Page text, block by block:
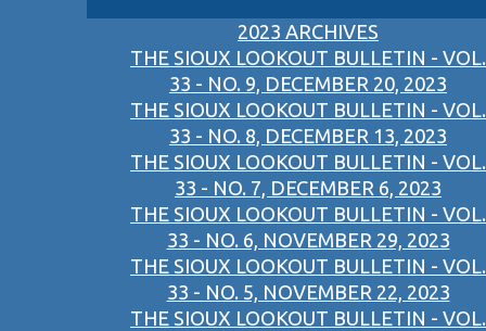
2023 ARCHIVES
THE SIOUX LOOKOUT BULLETIN - VOL.
33 - NO. 9, DECEMBER 20, 2023
THE SIOUX LOOKOUT BULLETIN - VOL.
33 - NO. 8, DECEMBER 13, 2023
THE SIOUX LOOKOUT BULLETIN - VOL.
33 - NO. 7, DECEMBER 6, 2023
THE SIOUX LOOKOUT BULLETIN - VOL.
33 - NO. 6, NOVEMBER 29, 2023
THE SIOUX LOOKOUT BULLETIN - VOL.
33 - NO. 5, NOVEMBER 22, 2023
THE SIOUX LOOKOUT BULLETIN - VOL.